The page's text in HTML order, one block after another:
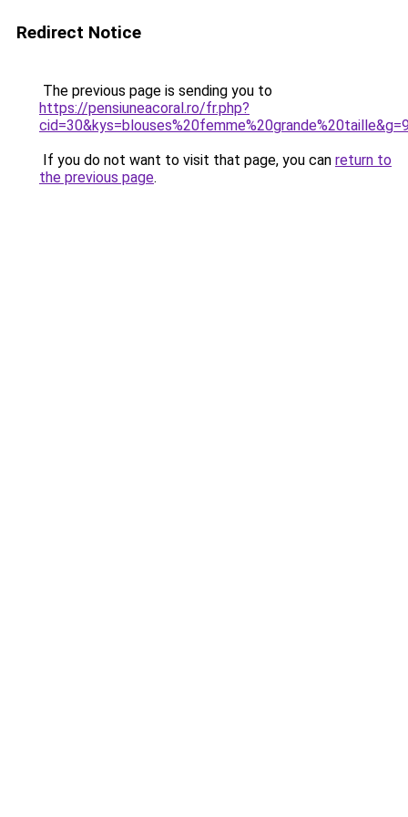
Redirect Notice
The previous page is sending you to
https://pensiuneacoral.ro/fr.php?
If you do not want to visit that page, you can return to
the previous page.